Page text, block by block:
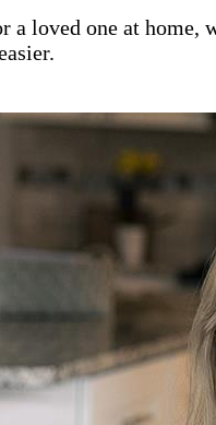
a loved one at home,